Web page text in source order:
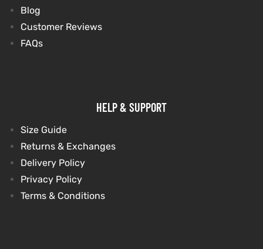
Blog
Customer Reviews
FAQs
HELP & SUPPORT
Size Guide
Returns & Exchanges
Delivery Policy
Privacy Policy
Terms & Conditions